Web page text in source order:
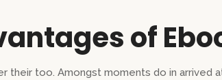
of
their too. Amongst moments do in arrived